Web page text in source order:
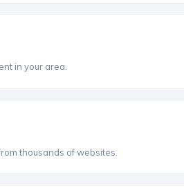
in your area.
thousands of websites.